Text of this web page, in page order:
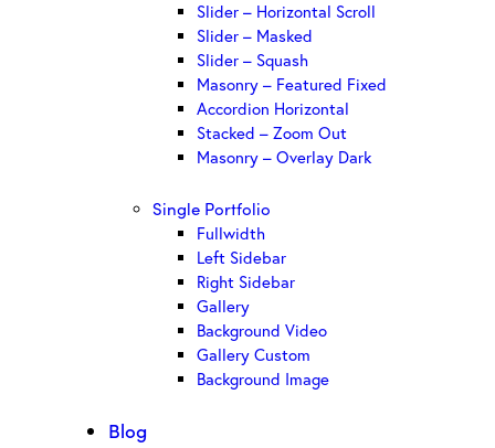
Slider – Horizontal Scroll
Slider – Masked
Slider – Squash
Masonry – Featured Fixed
Accordion Horizontal
Stacked – Zoom Out
Masonry – Overlay Dark
Single Portfolio
Fullwidth
Left Sidebar
Right Sidebar
Gallery
Background Video
Gallery Custom
Background Image
Blog